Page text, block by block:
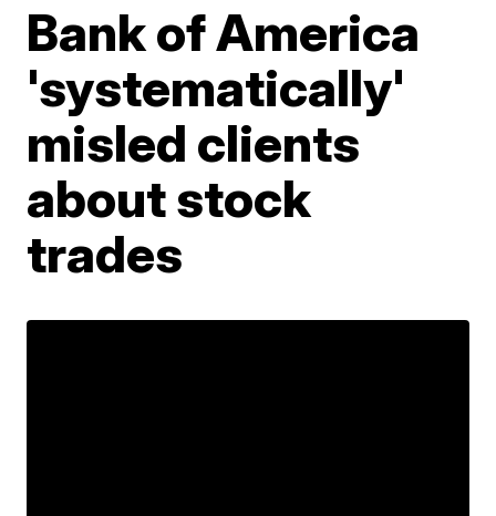
Bank of America
'systematically'
misled clients
about stock
trades